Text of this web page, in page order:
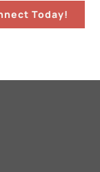
Today!